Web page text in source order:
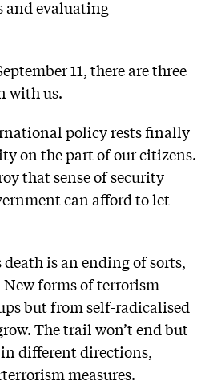
and evaluating
11, there are three
with us.
policy rests finally
on the part of our citizens.
that sense of security
can afford to let
death is an ending of sorts,
New forms of terrorism—
but from self-radicalised
The trail won’t end but
different directions,
measures.